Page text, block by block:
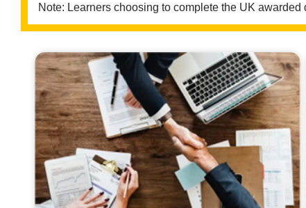
Note: Learners choosing to complete the UK